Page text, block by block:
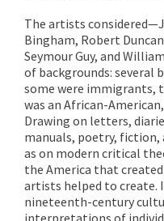
The artists
Bingham, Robert
Seymour Guy, and
of backgrounds: several
some were immigrants,
was an African-
Drawing on letters,
manuals, poetry, fiction,
as on modern critical
the America that
artists helped to create.
nineteenth-century
interpretations of